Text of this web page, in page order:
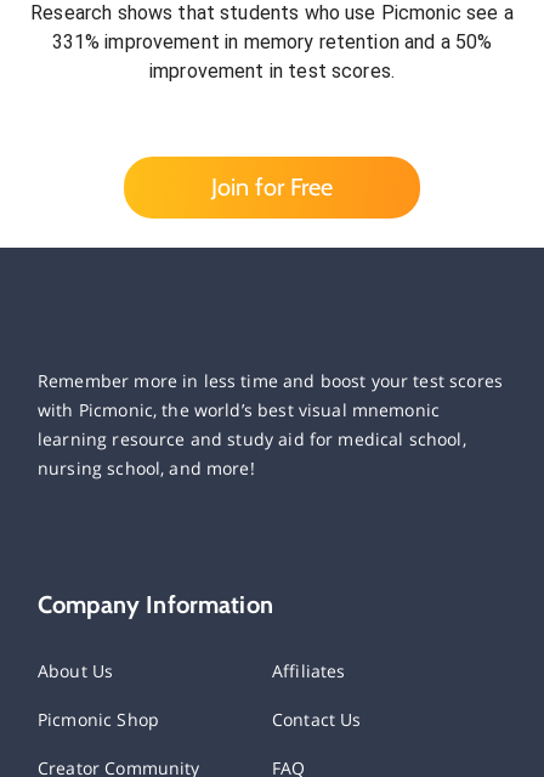
Research shows that students who use Picmonic see a
331% improvement in memory retention and a 50%
improvement in test scores.
Join for Free
Remember more in less time and boost your test scores
with Picmonic, the world’s best visual mnemonic
learning resource and study aid for medical school,
nursing school, and more!
Company Information
About Us Affiliates
Picmonic Shop Contact Us
Creator Community FAQ